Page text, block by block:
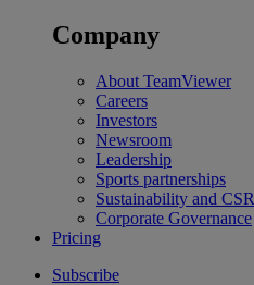
Company
About TeamViewer
Careers
Investors
Newsroom
Leadership
Sports partnerships
Sustainability and CSR
Corporate Governance
Pricing
Subscribe